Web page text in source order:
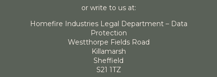
or write to us at:
Homefire Industries Legal Department – Data
Protection
Westthorpe Fields Road
Killamarsh
Sheffield
S21 1TZ